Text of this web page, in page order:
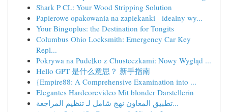
Shark P CL: Your Wood Stripping Solution
Papierowe opakowania na zapiekanki - idealny wy...
Your Bingoplus: the Destination for Tongits
Columbus Ohio Locksmith: Emergency Car Key
Repl...
Pokrywa na Pudełko z Chusteczkami: Nowy Wygląd ...
Hello GPT 是什么意思？ 新手指南
{Empire88: A Comprehensive Examination into ...
Elegantes Hardcorevideo Mit blonder Darstellerin
تطبيق المعاون نهج شامل لـ تنظيم المراجعة...